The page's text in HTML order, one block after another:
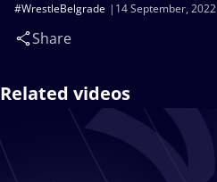
14 September, 2022
#WrestleBelgrade
Share
Related videos